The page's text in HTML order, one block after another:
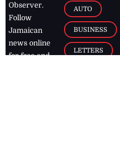
Observer.
Follow
Jamaican
news online
for free and
AUTO
BUSINESS
LETTERS